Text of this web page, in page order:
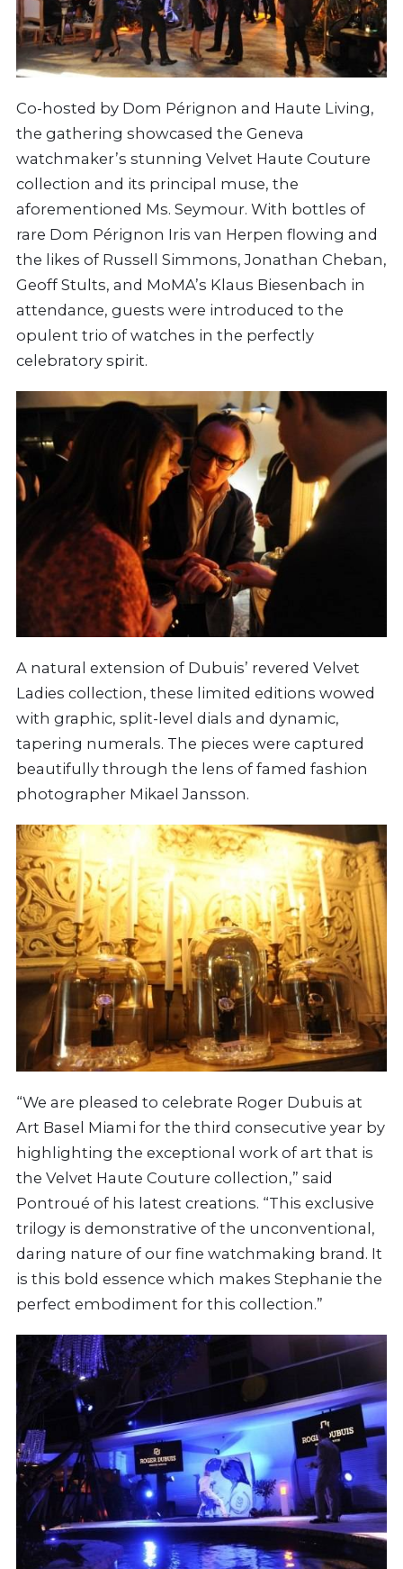
Co-hosted by Dom Pérignon and Haute Living,
the gathering showcased the Geneva
watchmaker’s stunning Velvet Haute Couture
collection and its principal muse, the
aforementioned Ms. Seymour. With bottles of
rare Dom Pérignon Iris van Herpen flowing and
the likes of Russell Simmons, Jonathan Cheban,
Geoff Stults, and MoMA’s Klaus Biesenbach in
attendance, guests were introduced to the
opulent trio of watches in the perfectly
celebratory spirit.
A natural extension of Dubuis’ revered Velvet
Ladies collection, these limited editions wowed
with graphic, split-level dials and dynamic,
tapering numerals. The pieces were captured
beautifully through the lens of famed fashion
photographer Mikael Jansson.
“We are pleased to celebrate Roger Dubuis at
Art Basel Miami for the third consecutive year by
highlighting the exceptional work of art that is
the Velvet Haute Couture collection,” said
Pontroué of his latest creations. “This exclusive
trilogy is demonstrative of the unconventional,
daring nature of our fine watchmaking brand. It
is this bold essence which makes Stephanie the
perfect embodiment for this collection.”